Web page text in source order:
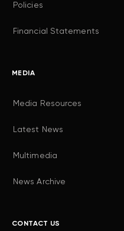
Policies
Financial Statements
MEDIA
Media Resources
Latest News
Multimedia
News Archive
CONTACT US